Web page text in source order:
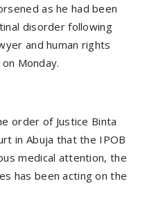
as he had been
disorder following
and human rights
Monday.
order of Justice Binta
in Abuja that the IPOB
medical attention, the
has been acting on the